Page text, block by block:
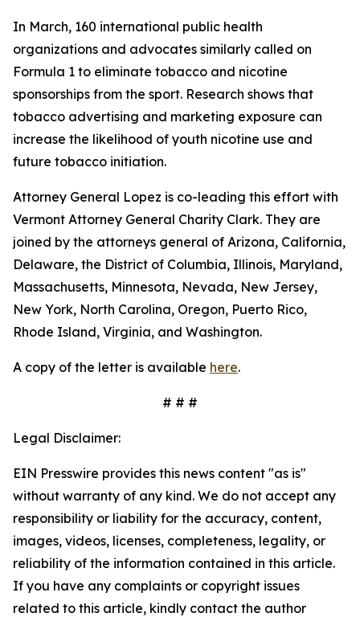
In March, 160 international public health
organizations and advocates similarly called on
Formula 1 to eliminate tobacco and nicotine
sponsorships from the sport. Research shows that
tobacco advertising and marketing exposure can
increase the likelihood of youth nicotine use and
future tobacco initiation.
Attorney General Lopez is co-leading this effort with
Vermont Attorney General Charity Clark. They are
joined by the attorneys general of Arizona, California,
Delaware, the District of Columbia, Illinois, Maryland,
Massachusetts, Minnesota, Nevada, New Jersey,
New York, North Carolina, Oregon, Puerto Rico,
Rhode Island, Virginia, and Washington.
A copy of the letter is available here.
# # #
Legal Disclaimer:
EIN Presswire provides this news content "as is"
without warranty of any kind. We do not accept any
responsibility or liability for the accuracy, content,
images, videos, licenses, completeness, legality, or
reliability of the information contained in this article.
If you have any complaints or copyright issues
related to this article, kindly contact the author